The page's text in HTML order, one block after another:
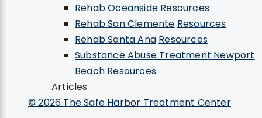
Rehab Oceanside Resources
Rehab San Clemente Resources
Rehab Santa Ana Resources
Substance Abuse Treatment Newport
Beach Resources
Articles
© 2026 The Safe Harbor Treatment Center